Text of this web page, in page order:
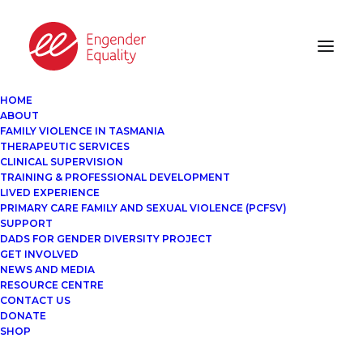
HOME
ABOUT
FAMILY VIOLENCE IN TASMANIA
THERAPEUTIC SERVICES
CLINICAL SUPERVISION
TRAINING & PROFESSIONAL DEVELOPMENT
LIVED EXPERIENCE
PRIMARY CARE FAMILY AND SEXUAL VIOLENCE (PCFSV)
SUPPORT
DADS FOR GENDER DIVERSITY PROJECT
GET INVOLVED
NEWS AND MEDIA
RESOURCE CENTRE
CONTACT US
DONATE
SHOP